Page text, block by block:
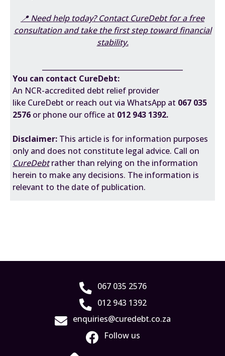
📍 Need help today? Contact CureDebt for a free
consultation and take the first step toward financial
stability.
You can contact CureDebt:
An NCR-accredited debt relief provider
like CureDebt or reach out via WhatsApp at 067 035
2576 or phone our office at 012 943 1392.
Disclaimer: This article is for information purposes
only and does not constitute legal advice. Call on
CureDebtrather than relying on the information
herein to make any decisions. The information is
relevant to the date of publication.
067 035 2576
012 943 1392
enquiries@curedebt.co.za
Follow us